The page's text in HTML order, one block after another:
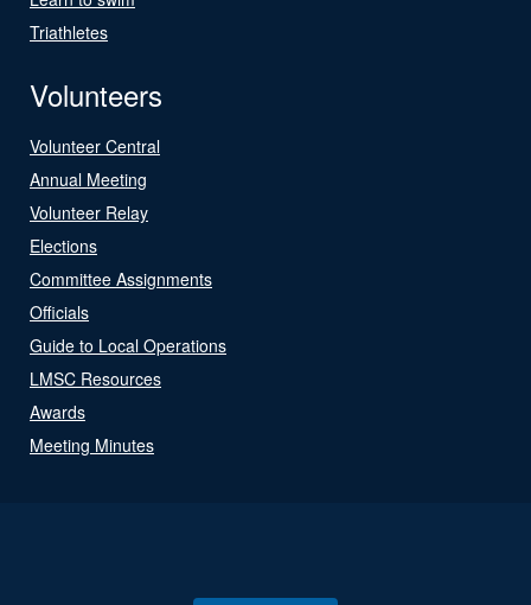
Triathletes
Volunteers
Volunteer Central
Annual Meeting
Volunteer Relay
Elections
Committee Assignments
Officials
Guide to Local Operations
LMSC Resources
Awards
Meeting Minutes